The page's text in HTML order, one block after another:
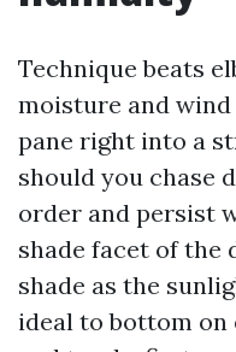
Technique beats
moisture and
pane right into a
should you chase
order and persist
shade facet of the
shade as the
ideal to bottom on